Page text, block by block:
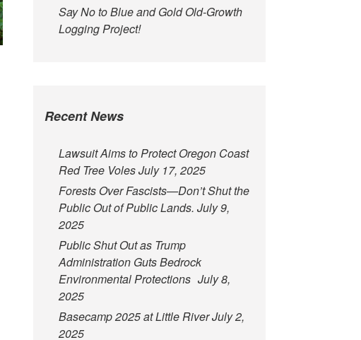
Say No to Blue and Gold Old-Growth
Logging Project!
Recent News
Lawsuit Aims to Protect Oregon Coast
Red Tree VolesJuly 17, 2025
Forests Over Fascists—Don’t Shut the
Public Out of Public Lands. July 9,
2025
Public Shut Out as Trump
Administration Guts Bedrock
Environmental Protections July 8,
2025
Basecamp 2025 at Little RiverJuly 2,
2025